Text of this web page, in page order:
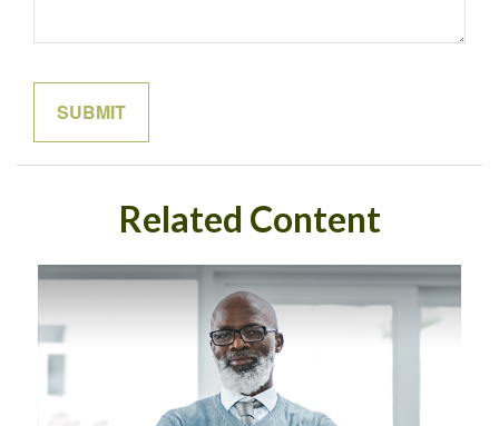
Related Content